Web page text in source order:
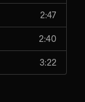
2:47
2:40
3:22